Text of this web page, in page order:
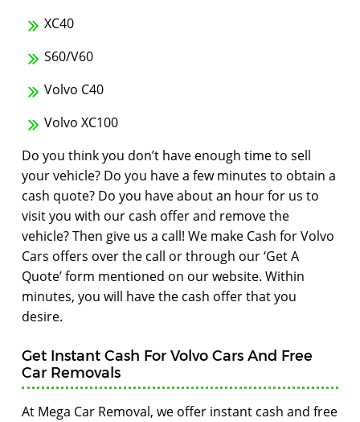
XC40
S60/V60
Volvo C40
Volvo XC100
Do you think you don’t have enough time to sell
your vehicle? Do you have a few minutes to obtain a
cash quote? Do you have about an hour for us to
visit you with our cash offer and remove the
vehicle? Then give us a call! We make Cash for Volvo
Cars offers over the call or through our ‘Get A
Quote’ form mentioned on our website. Within
minutes, you will have the cash offer that you
desire.
Get Instant Cash For Volvo Cars And Free
Car Removals
At Mega Car Removal, we offer instant cash and free